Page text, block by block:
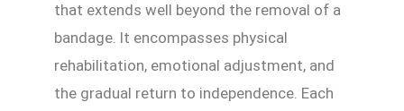
that extends well beyond the removal of a
bandage. It encompasses physical
rehabilitation, emotional adjustment, and
the gradual return to independence. Each